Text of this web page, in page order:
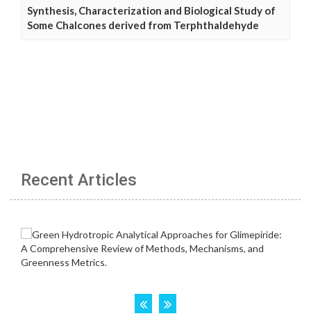
Synthesis, Characterization and Biological Study of
Some Chalcones derived from Terphthaldehyde
Recent Articles